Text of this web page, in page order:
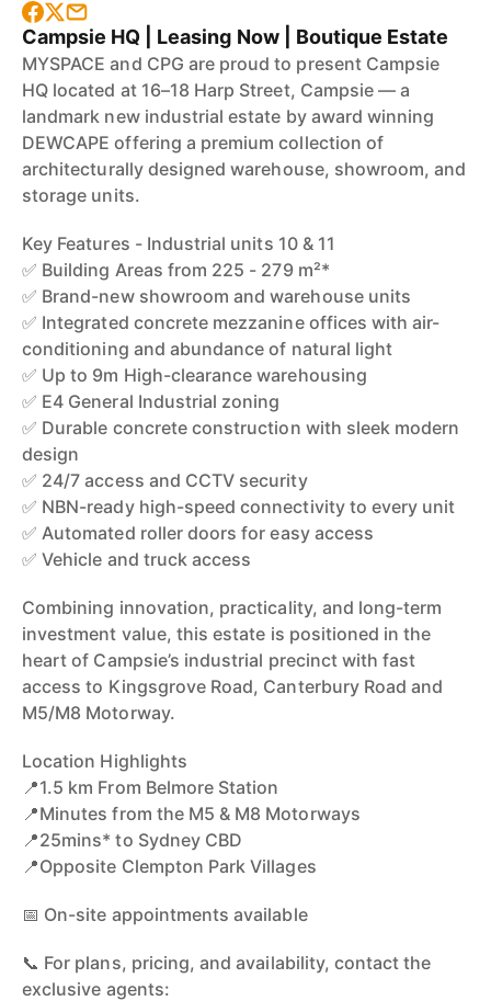
Campsie HQ | Leasing Now | Boutique Estate
MYSPACE and CPG are proud to present Campsie
HQ located at 16–18 Harp Street, Campsie — a
landmark new industrial estate by award winning
DEWCAPE offering a premium collection of
architecturally designed warehouse, showroom, and
storage units.
Key Features - Industrial units 10 & 11
✅ Building Areas from 225 - 279 m²*
✅ Brand-new showroom and warehouse units
✅ Integrated concrete mezzanine offices with air-
conditioning and abundance of natural light
✅ Up to 9m High-clearance warehousing
✅ E4 General Industrial zoning
✅ Durable concrete construction with sleek modern
design
✅ 24/7 access and CCTV security
✅ NBN-ready high-speed connectivity to every unit
✅ Automated roller doors for easy access
✅ Vehicle and truck access
Combining innovation, practicality, and long-term
investment value, this estate is positioned in the
heart of Campsie’s industrial precinct with fast
access to Kingsgrove Road, Canterbury Road and
M5/M8 Motorway.
Location Highlights
📍1.5 km From Belmore Station
📍Minutes from the M5 & M8 Motorways
📍25mins* to Sydney CBD
📍Opposite Clempton Park Villages
📅 On-site appointments available
📞 For plans, pricing, and availability, contact the
exclusive agents: